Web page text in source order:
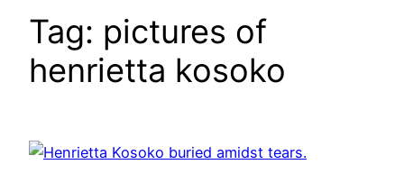
Tag: pictures of
henrietta kosoko